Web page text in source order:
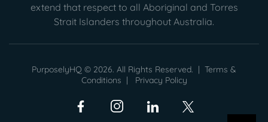
extend that respect to all Aboriginal and Torres
Strait Islanders throughout Australia.
PurposelyHQ © 2026. All Rights Reserved. | Terms &
Conditions | Privacy Policy